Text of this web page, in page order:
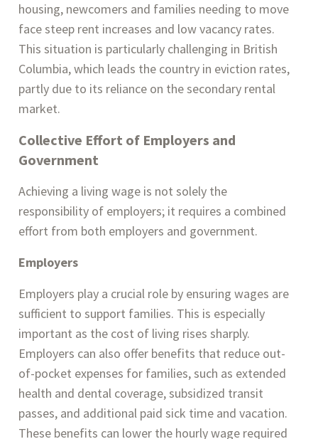
housing, newcomers and families needing to move
face steep rent increases and low vacancy rates.
This situation is particularly challenging in British
Columbia, which leads the country in eviction rates,
partly due to its reliance on the secondary rental
market​.
Collective Effort of Employers and
Government
Achieving a living wage is not solely the
responsibility of employers; it requires a combined
effort from both employers and government.
Employers
Employers play a crucial role by ensuring wages are
sufficient to support families. This is especially
important as the cost of living rises sharply.
Employers can also offer benefits that reduce out-
of-pocket expenses for families, such as extended
health and dental coverage, subsidized transit
passes, and additional paid sick time and vacation.
These benefits can lower the hourly wage required